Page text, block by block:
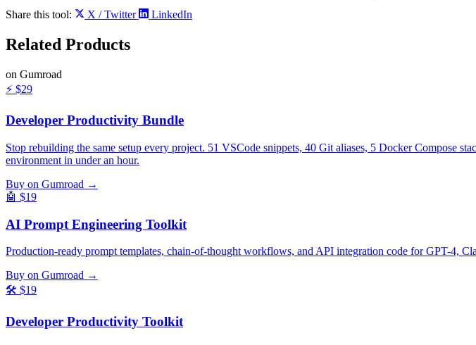
Share this tool:
X / Twitter LinkedIn
Related Products
on Gumroad
⚡ $29
Developer Productivity Bundle
Stop rebuilding the same setup every project. 51 VSCode snippets, 40 Git aliases, 5 Docker Compose
environment in under an hour.
Buy on Gumroad →
🤖 $19
AI Prompt Engineering Toolkit
Production-ready prompt templates, chain-of-thought workflows, and API integration code for GPT-4,
Buy on Gumroad →
🛠️ $19
Developer Productivity Toolkit